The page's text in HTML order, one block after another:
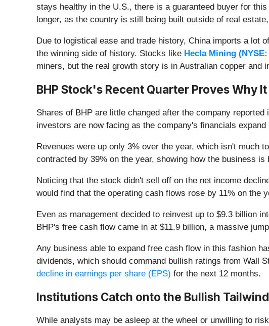
stays healthy in the U.S., there is a guaranteed buyer for
longer, as the country is still being built outside of real
Due to logistical ease and trade history, China imports a lot
the winning side of history. Stocks like Hecla Mining (
miners, but the real growth story is in Australian copper and
BHP Stock's Recent Quarter Proves Why
Shares of BHP are little changed after the company reported
investors are now facing as the company's financials
Revenues were up only 3% over the year, which isn't much
contracted by 39% on the year, showing how the business
Noticing that the stock didn't sell off on the net income
would find that the operating cash flows rose by 11% on the
Even as management decided to reinvest up to $9.3 billion
BHP's free cash flow came in at $11.9 billion, a massive
Any business able to expand free cash flow in this fashion
dividends, which should command bullish ratings from Wall
decline in earnings per share (EPS) for the next 12 months.
Institutions Catch onto the Bullish
While analysts may be asleep at the wheel or unwilling to